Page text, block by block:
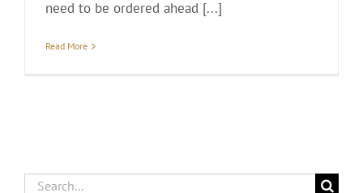
need to be ordered ahead [...]
Read More
Search